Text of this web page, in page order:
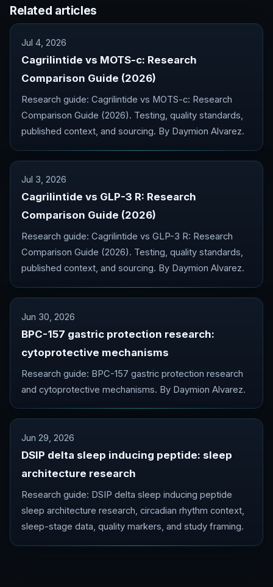
Related articles
Jul 4, 2026
Cagrilintide vs MOTS-c: Research
Comparison Guide (2026)
Research guide: Cagrilintide vs MOTS-c: Research
Comparison Guide (2026). Testing, quality standards,
published context, and sourcing. By Daymion Alvarez.
Jul 3, 2026
Cagrilintide vs GLP-3 R: Research
Comparison Guide (2026)
Research guide: Cagrilintide vs GLP-3 R: Research
Comparison Guide (2026). Testing, quality standards,
published context, and sourcing. By Daymion Alvarez.
Jun 30, 2026
BPC-157 gastric protection research:
cytoprotective mechanisms
Research guide: BPC-157 gastric protection research
and cytoprotective mechanisms. By Daymion Alvarez.
Jun 29, 2026
DSIP delta sleep inducing peptide: sleep
architecture research
Research guide: DSIP delta sleep inducing peptide
sleep architecture research, circadian rhythm context,
sleep-stage data, quality markers, and study framing.